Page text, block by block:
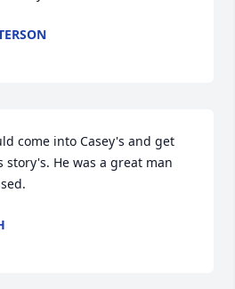
come into Casey's and get
story's. He was a great man